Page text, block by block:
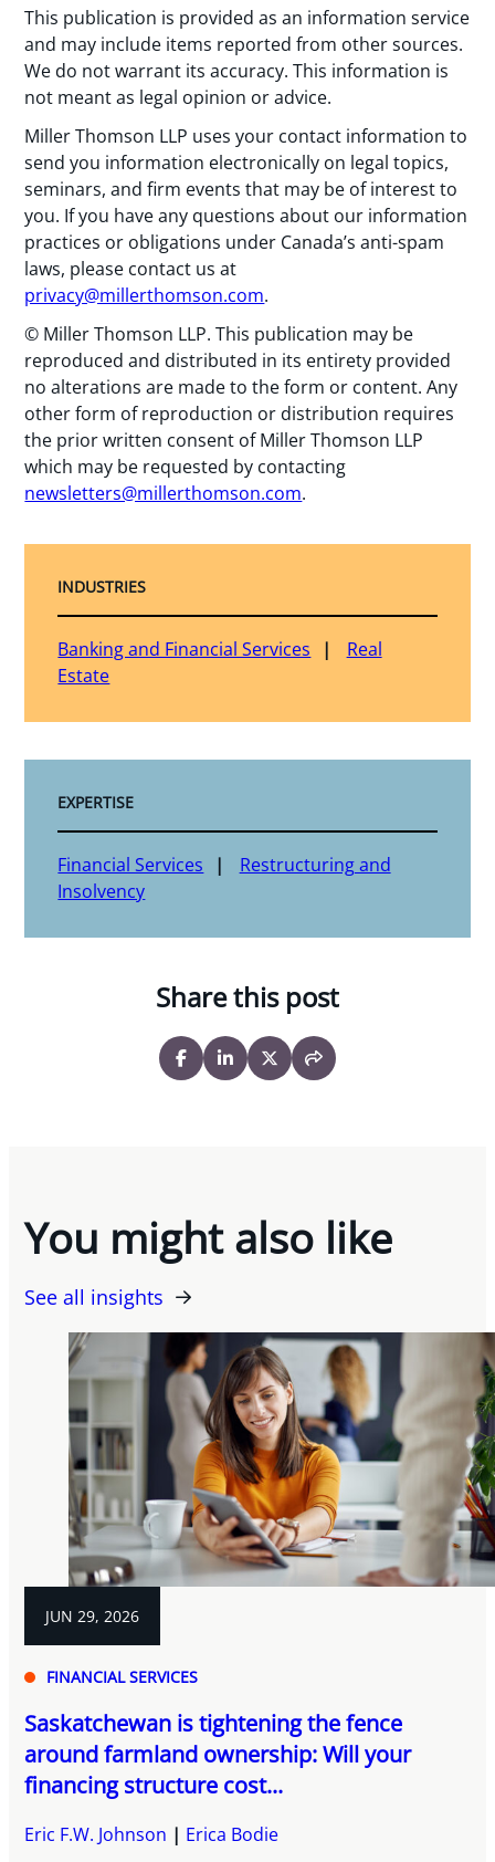
This publication is provided as an information service
and may include items reported from other sources.
We do not warrant its accuracy. This information is
not meant as legal opinion or advice.
Miller Thomson LLP uses your contact information to
send you information electronically on legal topics,
seminars, and firm events that may be of interest to
you. If you have any questions about our information
practices or obligations under Canada’s anti-spam
laws, please contact us at
privacy@millerthomson.com.
© Miller Thomson LLP. This publication may be
reproduced and distributed in its entirety provided
no alterations are made to the form or content. Any
other form of reproduction or distribution requires
the prior written consent of Miller Thomson LLP
which may be requested by contacting
newsletters@millerthomson.com.
INDUSTRIES
Banking and Financial Services
Real
Estate
EXPERTISE
Financial Services
Restructuring and
Insolvency
Share this post
You might also like
See all insights
JUN 29, 2026
FINANCIAL SERVICES
Saskatchewan is tightening the fence
around farmland ownership: Will your
financing structure cost...
Eric F.W. Johnson Erica Bodie